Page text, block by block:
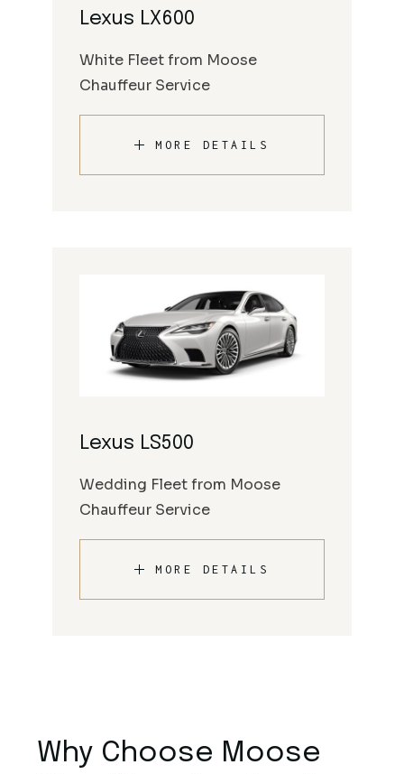
Lexus LX600
White Fleet from Moose
Chauffeur Service
MORE DETAILS
Lexus LS500
Wedding Fleet from Moose
Chauffeur Service
MORE DETAILS
Why Choose Moose